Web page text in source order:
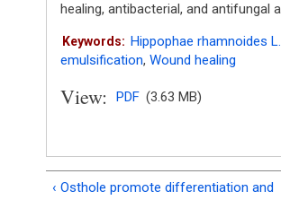
healing, antibacterial, and antifungal
Keywords: Hippophae rhamnoides L.
emulsification, Wound healing
View: PDF (3.63 MB)
‹ Osthole promote differentiation and